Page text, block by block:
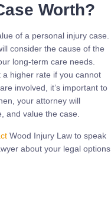
Worth?
of a personal injury case.
consider the cause of the
long-term care needs.
higher rate if you cannot
involved, it’s important to
your attorney will
and value the case.
Wood Injury Law to speak
about your legal options